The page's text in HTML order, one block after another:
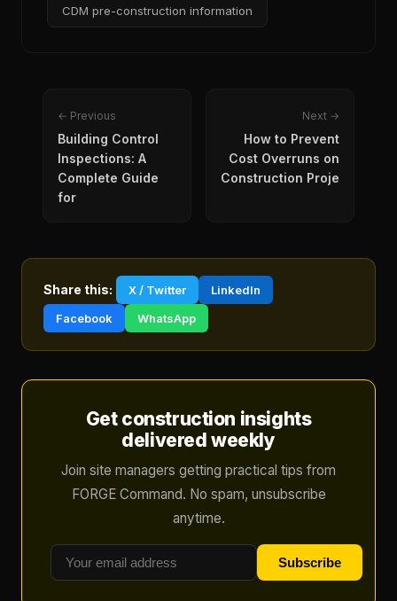
CDM pre-construction information
← Previous
Building Control
Inspections: A
Complete Guide
for
Next →
How to Prevent
Cost Overruns on
Construction Proje
Share this: X / Twitter
LinkedIn
Facebook
WhatsApp
Get construction insights
delivered weekly
Join site managers getting practical tips from
FORGE Command. No spam, unsubscribe
anytime.
Subscribe